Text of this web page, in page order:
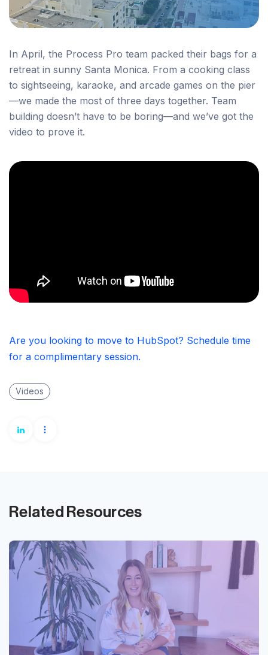
In April, the Process Pro team packed their bags for a
retreat in sunny Santa Monica. From a cooking class
to sightseeing, karaoke, and arcade games on the pier
—we made the most of three days together. Team
building doesn’t have to be boring—and we’ve got the
video to prove it.
Are you looking to move to HubSpot? Schedule time
for a complimentary session.
Videos
Related Resources